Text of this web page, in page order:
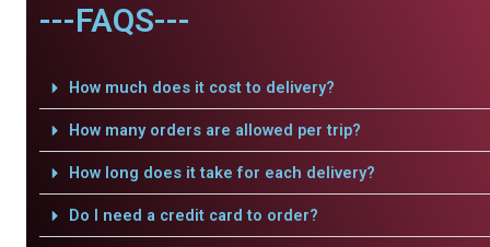
---FAQS---
How much does it cost to delivery?
How many orders are allowed per trip?
How long does it take for each delivery?
Do I need a credit card to order?